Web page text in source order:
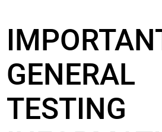
GENERAL
TESTING